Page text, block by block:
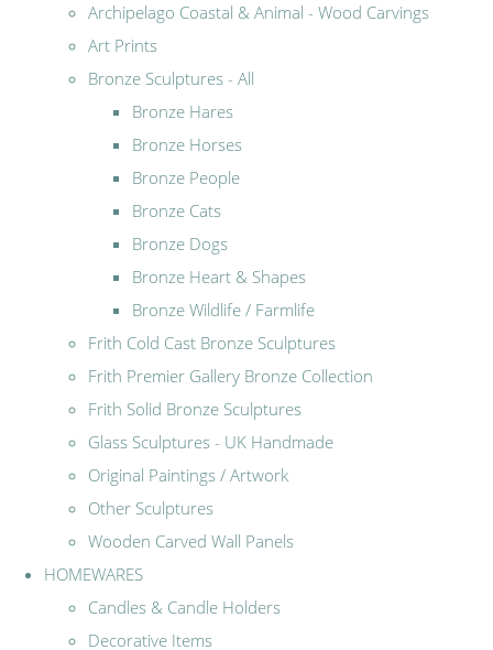
Archipelago Coastal & Animal - Wood Carvings
Art Prints
Bronze Sculptures - All
Bronze Hares
Bronze Horses
Bronze People
Bronze Cats
Bronze Dogs
Bronze Heart & Shapes
Bronze Wildlife / Farmlife
Frith Cold Cast Bronze Sculptures
Frith Premier Gallery Bronze Collection
Frith Solid Bronze Sculptures
Glass Sculptures - UK Handmade
Original Paintings / Artwork
Other Sculptures
Wooden Carved Wall Panels
HOMEWARES
Candles & Candle Holders
Decorative Items